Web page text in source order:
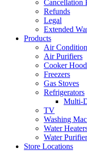
Cancellation
Refunds
Legal
Extended
Products
Air
Air Purifiers
Cooker
Freezers
Gas Stoves
Refrigerators
Multi-
TV
Washing
Water
Water
Store Locations